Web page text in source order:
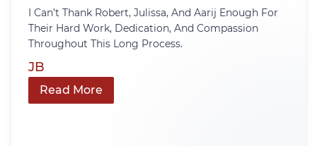
I Can’t Thank Robert, Julissa, And Aarij Enough For
Their Hard Work, Dedication, And Compassion
Throughout This Long Process.
JB
Read More